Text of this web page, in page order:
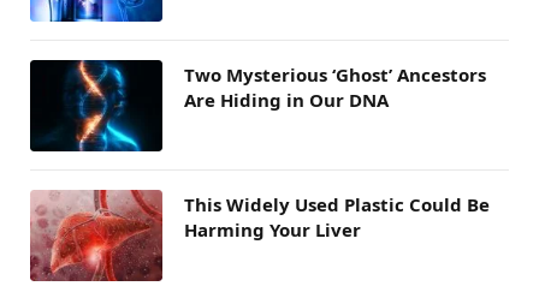
Two Mysterious ‘Ghost’ Ancestors
Are Hiding in Our DNA
This Widely Used Plastic Could Be
Harming Your Liver